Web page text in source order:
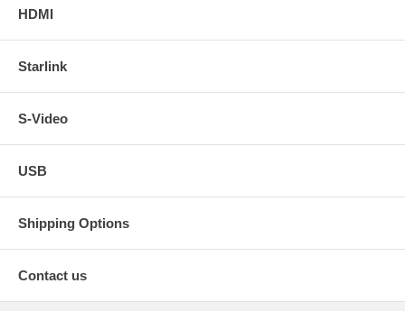
HDMI
Starlink
S-Video
USB
Shipping Options
Contact us